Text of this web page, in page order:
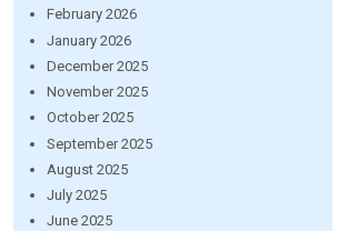
February 2026
January 2026
December 2025
November 2025
October 2025
September 2025
August 2025
July 2025
June 2025